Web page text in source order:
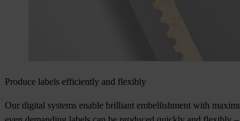
Produce labels efficiently and flexibly
Our digital systems enable brilliant embellishment with